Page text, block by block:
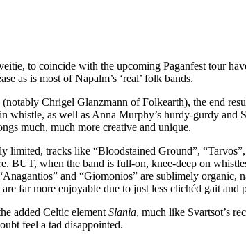
to coincide with the upcoming Paganfest tour
as is most of Napalm’s ‘real’ folk bands.
Chrigel Glanzmann of Folkearth), the end
whistle, as well as Anna Murphy’s hurdy-gurdy
much, much more creative and unique.
tracks like “Bloodstained Ground”,
when the band is full-on, knee-deep on
and “Giomonios” are sublimely
far more enjoyable due to just less clichéd gait
added Celtic element Slania, much like Svartsot’s
feel a tad disappointed.